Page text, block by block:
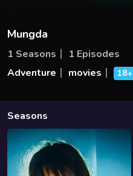
Mungda
1 Seasons
1 Episodes
Adventure
movies 18+
Seasons